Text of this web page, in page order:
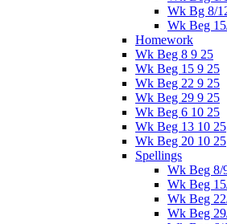
Wk Bg 8/
Wk Beg
Homework
Wk Beg 8 9 25
Wk Beg 15 9 25
Wk Beg 22 9 25
Wk Beg 29 9 25
Wk Beg 6 10 25
Wk Beg 13 10 25
Wk Beg 20 10 25
Spellings
Wk Beg 8/
Wk Beg
Wk Beg
Wk Beg